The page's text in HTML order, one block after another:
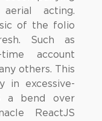
acting.
of the folio
Such as
time account
others. This
in excessive-
a bend over
ReactJS